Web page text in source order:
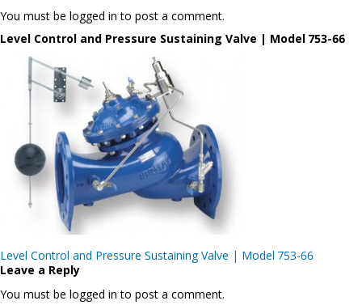
You must be logged in to post a comment.
Level Control and Pressure Sustaining Valve | Model 753-66
Post
navigation
Level Control and Pressure Sustaining Valve | Model 753-66
Leave a Reply
You must be logged in to post a comment.